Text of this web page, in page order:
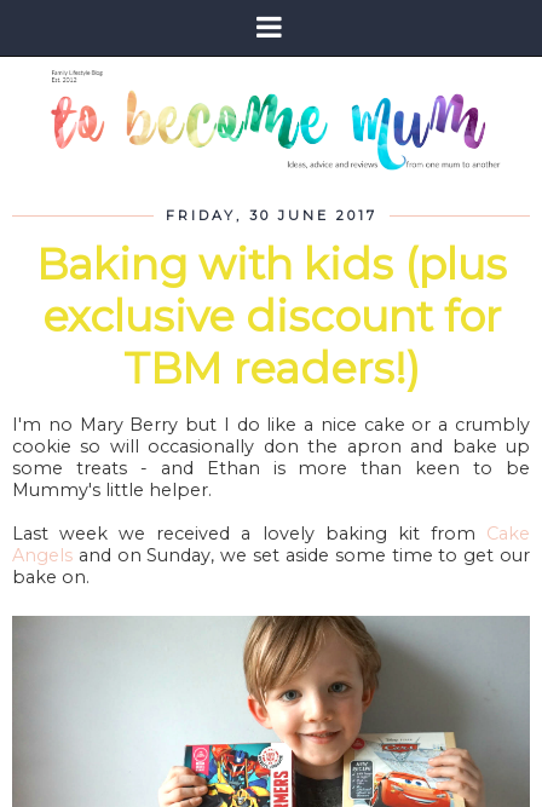
FRIDAY, 30 JUNE 2017
Baking with kids (plus
exclusive discount for
TBM readers!)
I'm no Mary Berry but I do like a nice cake or a crumbly
cookie so will occasionally don the apron and bake up
some treats - and Ethan is more than keen to be
Mummy's little helper.
Last week we received a lovely baking kit from Cake
Angels and on Sunday, we set aside some time to get our
bake on.